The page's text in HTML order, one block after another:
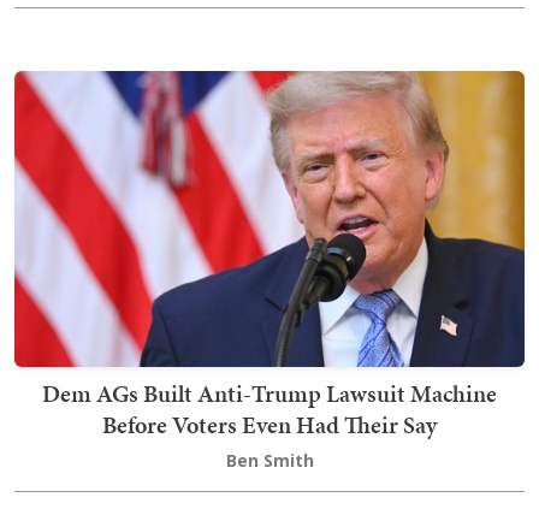
Dem AGs Built Anti-Trump Lawsuit Machine
Before Voters Even Had Their Say
Ben Smith